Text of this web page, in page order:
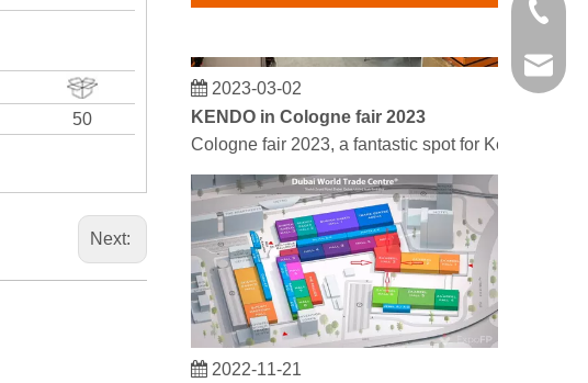
50
Next:
Cologne fair 2023, a fantastic spot for Kendo to
+86 21